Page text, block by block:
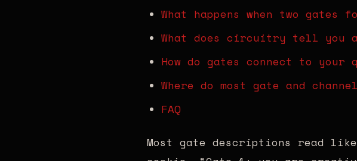
What happens when two gates
What does circuitry tell you
How do gates connect to your
Where do most gate and
FAQ
Most gate descriptions read